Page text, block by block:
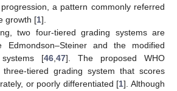
a pattern commonly referred
growth [1].
two four-tiered grading systems are
Edmondson–Steiner and the modified
systems [46 47]. The proposed WHO
tiered grading system that scores
or poorly differentiated [1]. Although